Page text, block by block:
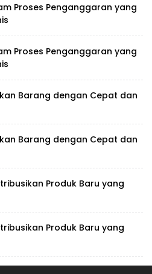
Proses Penganggaran yang
Proses Penganggaran yang
Barang dengan Cepat dan
Barang dengan Cepat dan
Produk Baru yang
Produk Baru yang